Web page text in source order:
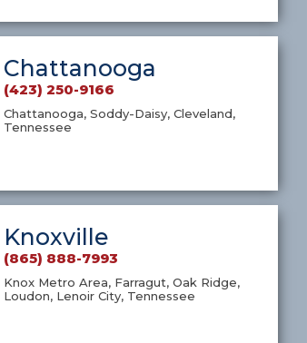
Chattanooga
(423) 250-9166
Chattanooga, Soddy-Daisy, Cleveland,
Tennessee
Knoxville
(865) 888-7993
Knox Metro Area, Farragut, Oak Ridge,
Loudon, Lenoir City, Tennessee